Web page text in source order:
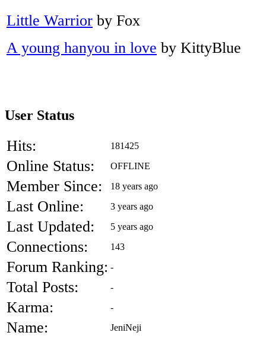
Little Warrior by Fox
A young hanyou in love by KittyBlue
User Status
Hits: 181425
Online Status: OFFLINE
Member Since: 18 years ago
Last Online: 3 years ago
Last Updated: 5 years ago
Connections: 143
Forum Ranking: -
Total Posts: -
Karma: -
Name: JeniNeji